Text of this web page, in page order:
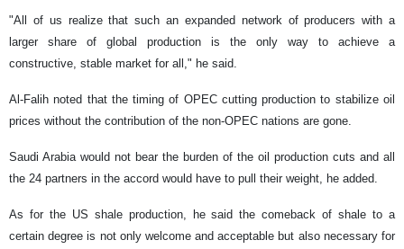
"All of us realize that such an expanded network of producers with a
larger share of global production is the only way to achieve a
constructive, stable market for all," he said.
Al-Falih noted that the timing of OPEC cutting production to stabilize oil
prices without the contribution of the non-OPEC nations are gone.
Saudi Arabia would not bear the burden of the oil production cuts and all
the 24 partners in the accord would have to pull their weight, he added.
As for the US shale production, he said the comeback of shale to a
certain degree is not only welcome and acceptable but also necessary for